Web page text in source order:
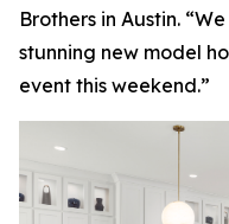
Brothers in Austin.
stunning new model
event this weekend.”